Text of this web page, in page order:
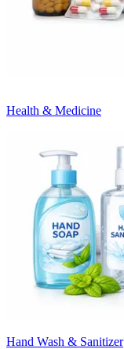
Health & Medicine
Hand Wash & Sanitizer